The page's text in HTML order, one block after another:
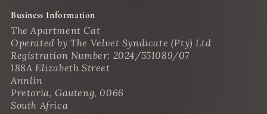
Business Information
The Apartment Cat
Operated by The Velvet Syndicate (Pty) Ltd
Registration Number: 2024/551089/07
188A Elizabeth Street
Annlin
Pretoria, Gauteng, 0066
South Africa